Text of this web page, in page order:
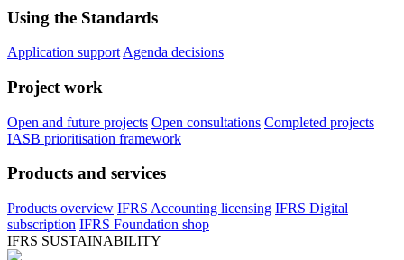
Using the Standards
Application support Agenda decisions
Project work
Open and future projects Open consultations Completed projects
IASB prioritisation framework
Products and services
Products overview IFRS Accounting licensing IFRS Digital
subscription IFRS Foundation shop
IFRS SUSTAINABILITY